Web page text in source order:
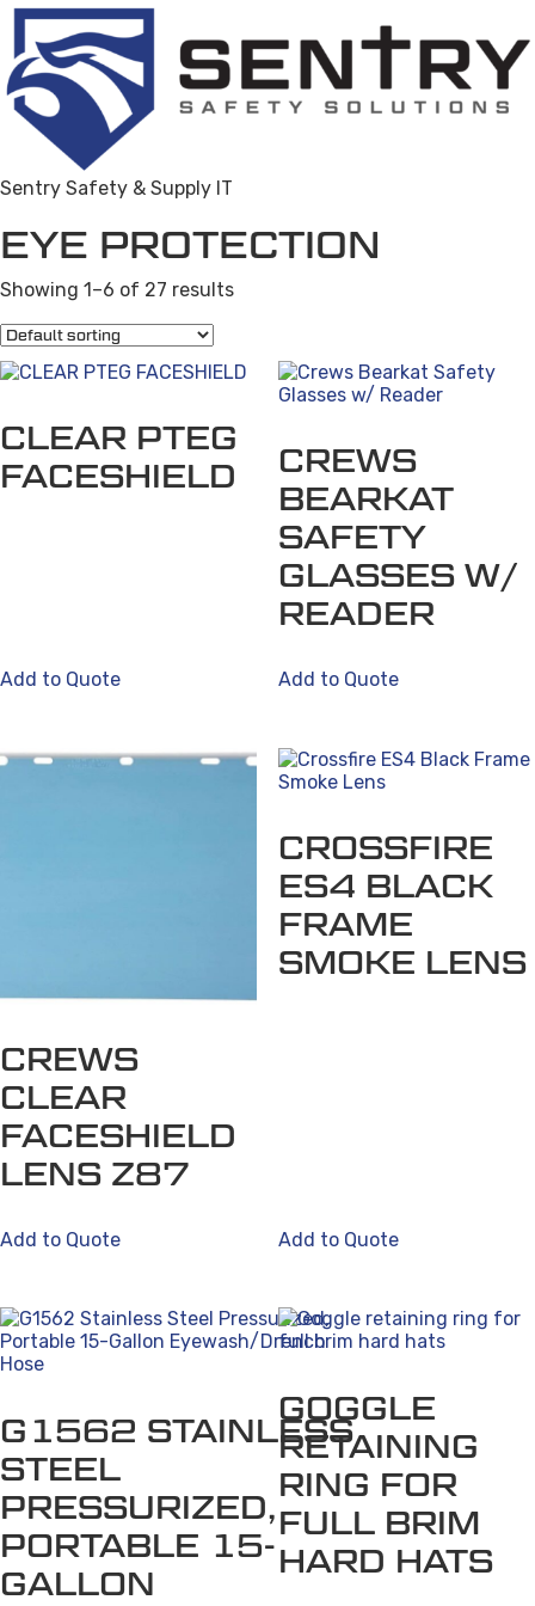
Sentry Safety & Supply IT
EYE PROTECTION
Showing 1–6 of 27 results
CLEAR PTEG
FACESHIELD
Add to Quote
CREWS
BEARKAT
SAFETY
GLASSES W/
READER
Add to Quote
This
product
multiple
variants.
The
options
may
be
chosen
the
page
CREWS
CLEAR
FACESHIELD
LENS Z87
Add to Quote
CROSSFIRE
ES4 BLACK
FRAME
SMOKE LENS
Add to Quote
G1562 STAINLESS
STEEL
PRESSURIZED,
PORTABLE 15-
GALLON
GOGGLE
RETAINING
RING FOR
FULL BRIM
HARD HATS